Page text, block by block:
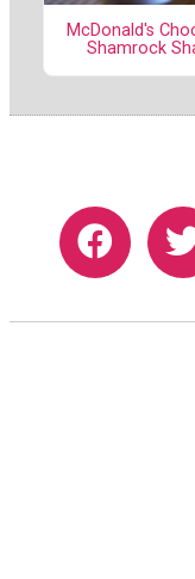
McDonald's
Shamrock